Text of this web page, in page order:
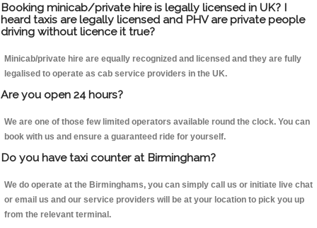
Booking minicab/private hire is legally licensed in UK? I
heard taxis are legally licensed and PHV are private people
driving without licence it true?
Minicab/private hire are equally recognized and licensed and they are fully
legalised to operate as cab service providers in the UK.
Are you open 24 hours?
We are one of those few limited operators available round the clock. You can
book with us and ensure a guaranteed ride for yourself.
Do you have taxi counter at Birmingham?
We do operate at the Birminghams, you can simply call us or initiate live chat
or email us and our service providers will be at your location to pick you up
from the relevant terminal.